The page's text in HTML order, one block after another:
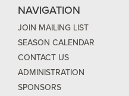
NAVIGATION
JOIN MAILING LIST
SEASON CALENDAR
CONTACT US
ADMINISTRATION
SPONSORS